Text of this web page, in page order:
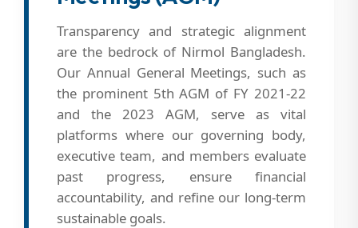
Transparency and strategic alignment
are the bedrock of Nirmol Bangladesh.
Our Annual General Meetings, such as
the prominent 5th AGM of FY 2021-22
and the 2023 AGM, serve as vital
platforms where our governing body,
executive team, and members evaluate
past progress, ensure financial
accountability, and refine our long-term
sustainable goals.